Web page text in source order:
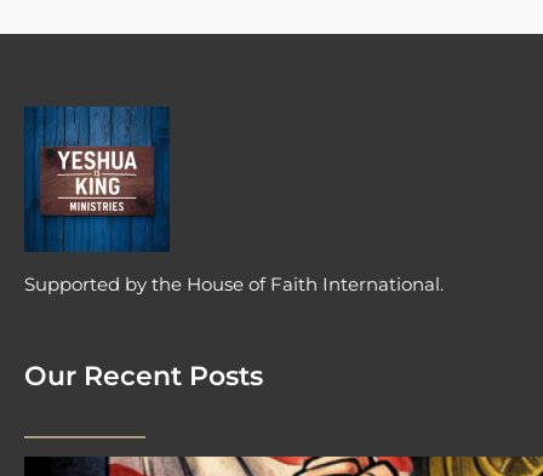
Supported by the House of Faith International.
Our Recent Posts